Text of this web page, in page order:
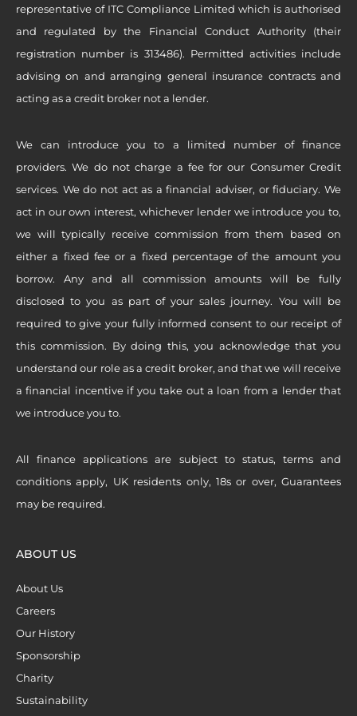
representative of ITC Compliance Limited which is authorised
and regulated by the Financial Conduct Authority (their
registration number is 313486). Permitted activities include
advising on and arranging general insurance contracts and
acting as a credit broker not a lender.
We can introduce you to a limited number of finance
providers. We do not charge a fee for our Consumer Credit
services. We do not act as a financial adviser, or fiduciary. We
act in our own interest, whichever lender we introduce you to,
we will typically receive commission from them based on
either a fixed fee or a fixed percentage of the amount you
borrow. Any and all commission amounts will be fully
disclosed to you as part of your sales journey. You will be
required to give your fully informed consent to our receipt of
this commission. By doing this, you acknowledge that you
understand our role as a credit broker, and that we will receive
a financial incentive if you take out a loan from a lender that
we introduce you to.
All finance applications are subject to status, terms and
conditions apply, UK residents only, 18s or over, Guarantees
may be required.
ABOUT US
About Us
Careers
Our History
Sponsorship
Charity
Sustainability